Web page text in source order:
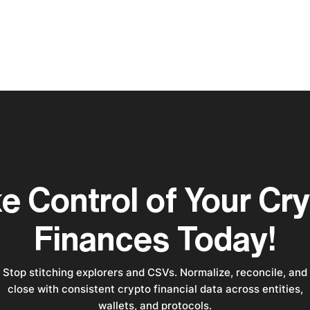
Control of Your
Finances Today!
Stop stitching explorers and CSVs. Normalize, reconcile, and
close with consistent crypto financial data across entities,
wallets, and protocols.